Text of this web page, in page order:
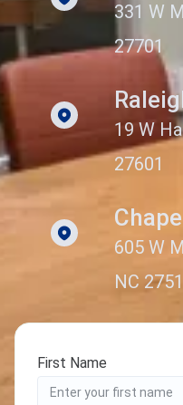
331 W
27701
19 W
27601
605 W
NC
First Name